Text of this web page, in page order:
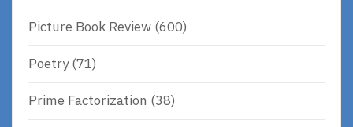
Picture Book Review (600)
Poetry(71)
Prime Factorization (38)